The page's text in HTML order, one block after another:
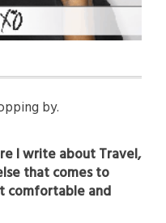
by.
I write about Travel,
that comes to
comfortable and